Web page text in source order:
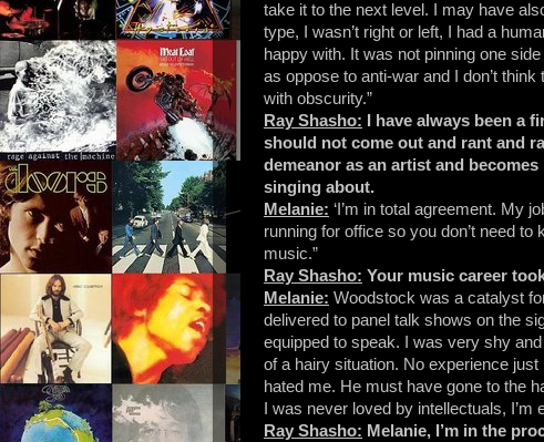
take it to the next level. I may have
type, I wasn’t right or left, I had a
happy with. It was not pinning one
as oppose to anti-war and I don’t
with obscurity.”
Ray Shasho: I have always been a
should not come out and rant and
demeanor as an artist and
singing about.
Melanie: ‘I’m in total agreement. My
running for office so you don’t need
music.”
Ray Shasho: Your music career
Melanie: Woodstock was a catalyst
delivered to panel talk shows on the
equipped to speak. I was very shy
of a hairy situation. No experience
hated me. He must have gone to the
I was never loved by intellectuals, I’m
Ray Shasho: Melanie, I’m in the